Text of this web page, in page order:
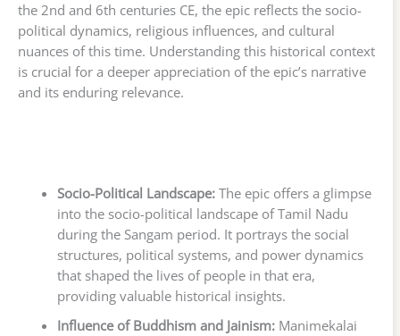
the 2nd and 6th centuries CE, the epic reflects the socio-
political dynamics, religious influences, and cultural
nuances of this time. Understanding this historical context
is crucial for a deeper appreciation of the epic’s narrative
and its enduring relevance.
Socio-Political Landscape:The epic offers a glimpse
into the socio-political landscape of Tamil Nadu
during the Sangam period. It portrays the social
structures, political systems, and power dynamics
that shaped the lives of people in that era,
providing valuable historical insights.
Influence of Buddhism and Jainism:Manimekalai